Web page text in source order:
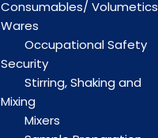
Consumables/ Volumetics
Wares
Occupational Safety
Security
Stirring, Shaking and
Mixing
Mixers